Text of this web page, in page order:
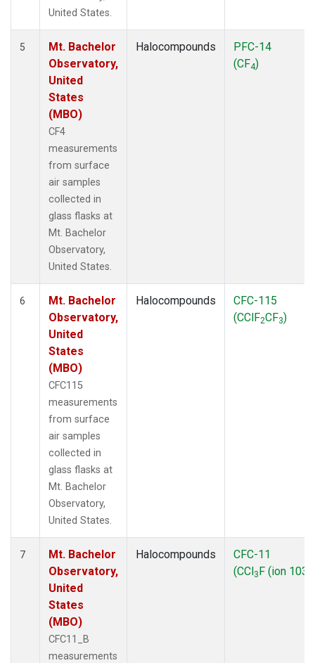
United States.
5
Mt. Bachelor
Observatory,
United
States
(MBO)
CF4
measurements
from surface
air samples
collected in
glass flasks at
Mt. Bachelor
Observatory,
United States.
Halocompounds
PFC-14
(CF4)
6
Mt. Bachelor
Observatory,
United
States
(MBO)
CFC115
measurements
from surface
air samples
collected in
glass flasks at
Mt. Bachelor
Observatory,
United States.
Halocompounds
CFC-115
(CClF2CF3)
7
Mt. Bachelor
Observatory,
United
States
(MBO)
CFC11_B
measurements
Halocompounds
CFC-11
(CCl3F (ion 103))